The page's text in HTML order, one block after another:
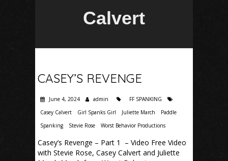
Calvert
CASEY’S REVENGE
June 4, 2024 admin
FF SPANKING
Casey Calvert
Girl Spanks Girl Juliette March
Paddle
Spanking
Stevie Rose Worst Behavior Productions
Casey’s Revenge – Part 1 – Video Free Video
with Stevie Rose, Casey Calvert and Juliette